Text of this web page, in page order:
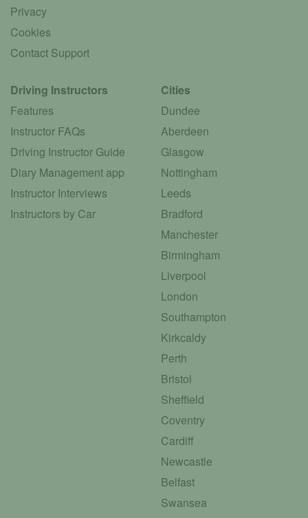
Privacy
Cookies
Contact Support
Driving Instructors
Features
Instructor FAQs
Driving Instructor Guide
Diary Management app
Instructor Interviews
Instructors by Car
Cities
Dundee
Aberdeen
Glasgow
Nottingham
Leeds
Bradford
Manchester
Birmingham
Liverpool
London
Southampton
Kirkcaldy
Perth
Bristol
Sheffield
Coventry
Cardiff
Newcastle
Belfast
Swansea